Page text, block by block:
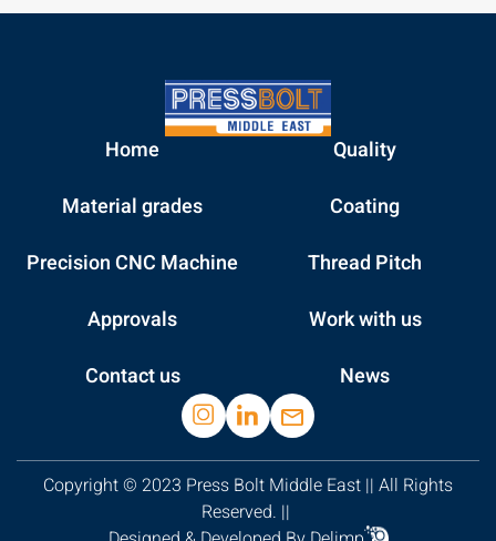
Home
Quality
Material grades
Coating
Precision CNC Machine
Thread Pitch
Approvals
Work with us
Contact us
News
Copyright © 2023 Press Bolt Middle East || All Rights
Reserved. ||